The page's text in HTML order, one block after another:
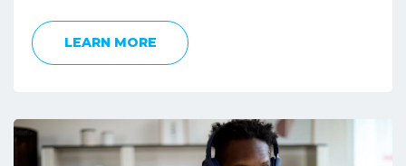
LEARN MORE